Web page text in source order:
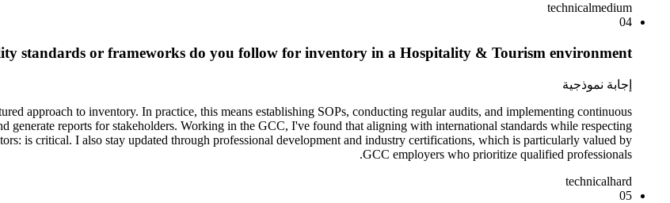
technicalmedium
04
standards or frameworks do you follow for inventory in a Hospitality & Tourism environment?
إجابة نموذجية
approach to inventory. In practice, this means establishing SOPs, conducting regular audits, and implementing continuous
generate reports for stakeholders. Working in the GCC, I've found that aligning with international standards while respecting
is critical. I also stay updated through professional development and industry certifications, which is particularly valued by
GCC employers who prioritize qualified professionals.
technicalhard
05